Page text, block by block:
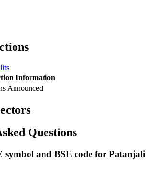
Information
Announced
Questions
symbol and BSE code for Patanjali